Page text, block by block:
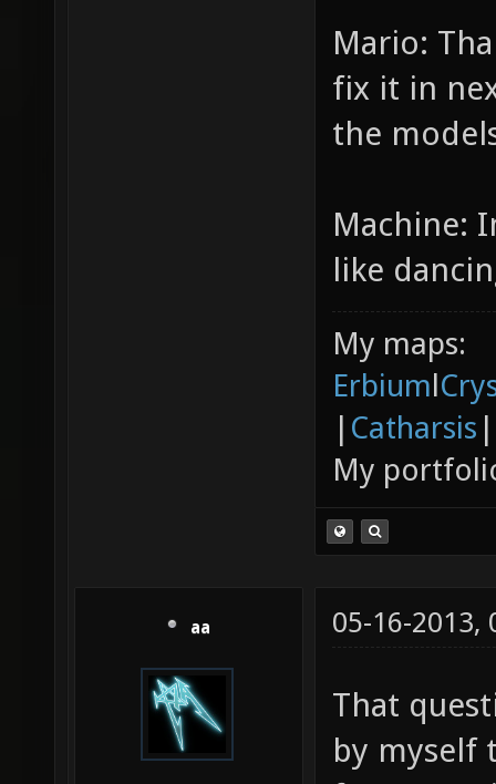
Mario:
fix it in
the
Machine:
like
My maps:
Erbiuml
| Catharsis |
My
aa 05-16-2013,
That
by myself